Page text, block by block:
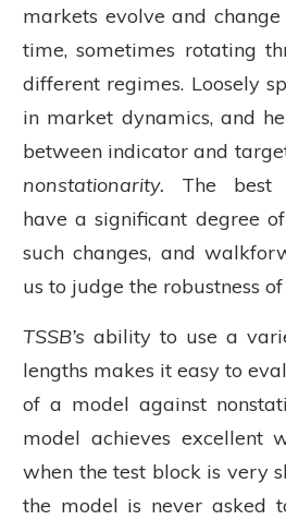
markets evolve and
time, sometimes rotating
different regimes. Loosely
in market dynamics, and
between indicator and
nonstationarity. The best
have a significant degree
such changes, and
us to judge the robustness
TSSB’s ability to use a
lengths makes it easy to
of a model against
model achieves excellent
when the test block is very
the model is never asked